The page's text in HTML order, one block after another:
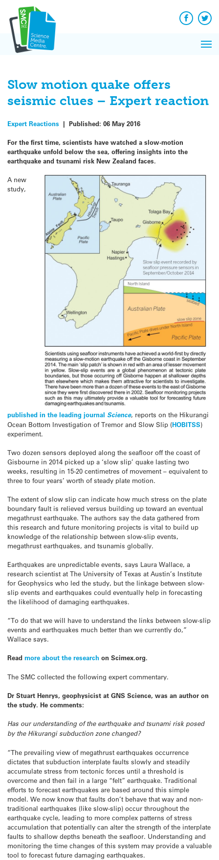
content
Facebook
Slow motion quake offers
seismic clues – Expert reaction
Expert Reactions | Published: 06 May 2016
For the first time, scientists have watched a slow-motion
earthquake unfold below the sea, offering insights into the
earthquake and tsunami risk New Zealand faces.
A new
study,
published in the leading journal Science, reports on the Hikurangi
Ocean Bottom Investigation of Tremor and Slow Slip (HOBITSS)
experiment.
Two dozen sensors deployed along the seafloor off the coast of
Gisbourne in 2014 picked up a ‘slow slip’ quake lasting two
weeks, resulting in 15-20 centimetres of movement – equivalent to
three to four years’ worth of steady plate motion.
The extent of slow slip can indicate how much stress on the plate
boundary fault is relieved versus building up toward an eventual
megathrust earthquake. The authors say the data gathered from
this research and future monitoring projects is vital to build up
knowledge of the relationship between slow-slip events,
megathrust earthquakes, and tsunamis globally.
Earthquakes are unpredictable events, says Laura Wallace, a
research scientist at The University of Texas at Austin’s Institute
for Geophysics who led the study, but the linkage between slow-
slip events and earthquakes could eventually help in forecasting
the likelihood of damaging earthquakes.
“To do that we will have to understand the links between slow-slip
events and earthquakes much better than we currently do,”
Wallace says.
Read more about the research on Scimex.org.
The SMC collected the following expert commentary.
Dr Stuart Henrys, geophysicist at GNS Science, was an author on
the study. He comments:
Has our understanding of the earthquake and tsunami risk posed
by the Hikurangi subduction zone changed?
“The prevailing view of megathrust earthquakes occurrence
dictates that subduction interplate faults slowly and steadily
accumulate stress from tectonic forces until a threshold is
overcome and then fail in a large “felt” earthquake. Traditional
efforts to forecast earthquakes are based around this simple
model. We now know that faults don’t behave that way and non-
traditional earthquakes (like slow-slip) occur throughout the
earthquake cycle, leading to more complex patterns of stress
accumulation that potentially can alter the strength of the interplate
faults to shallow depths beneath the seafloor. Understanding and
monitoring the time changes of this system may provide a valuable
tool to forecast future damaging earthquakes.
News